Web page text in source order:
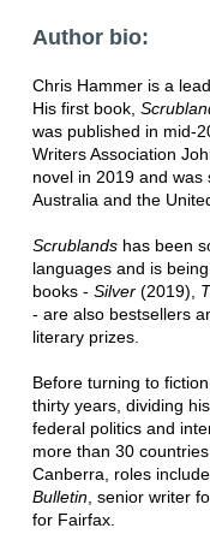
Author bio:
Chris Hammer is a
His first book,
was published in mid-
Writers Association
novel in 2019 and
Australia and the
Scrublandshas been
languages and is
books - Silver (2019),
- are also bestsellers
literary prizes.
Before turning to
thirty years, dividing
federal politics and
more than 30
Canberra, roles
Bulletin, senior writer
for Fairfax.